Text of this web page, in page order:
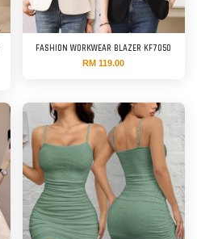
FASHION WORKWEAR BLAZER KF7050
RM 119.00